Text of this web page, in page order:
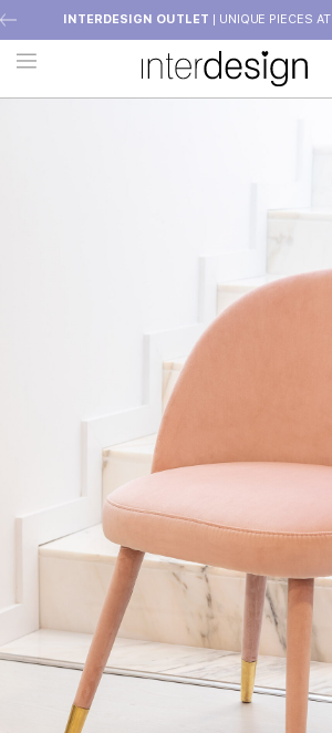
INTERDESIGN OUTLET | UNIQUE PIECES